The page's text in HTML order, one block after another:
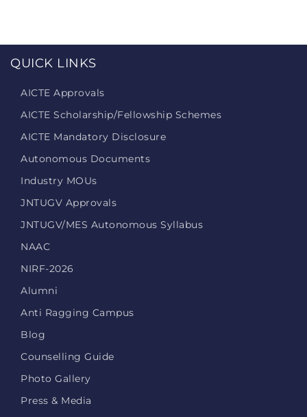
QUICK LINKS
AICTE Approvals
AICTE Scholarship/Fellowship Schemes
AICTE Mandatory Disclosure
Autonomous Documents
Industry MOUs
JNTUGV Approvals
JNTUGV/MES Autonomous Syllabus
NAAC
NIRF-2026
Alumni
Anti Ragging Campus
Blog
Counselling Guide
Photo Gallery
Press & Media